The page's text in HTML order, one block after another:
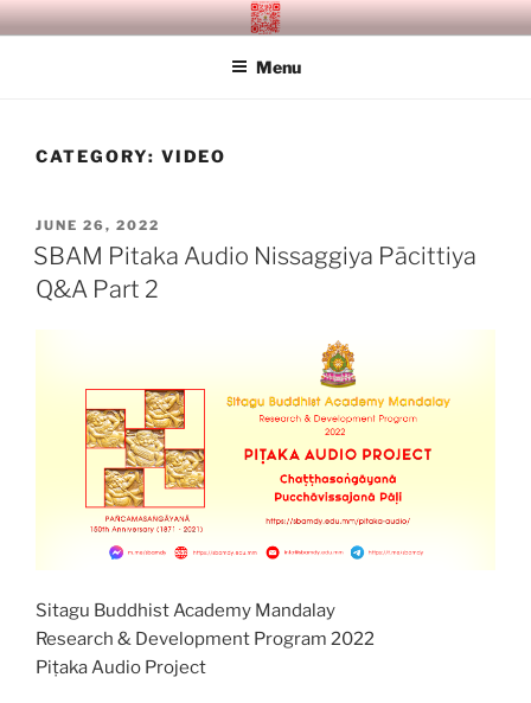
Skip
to
SITAGU BUDDHIST ACADEMY
Menu
CATEGORY: VIDEO
POSTED
ON
JUNE 26, 2022
SBAM Pitaka Audio Nissaggiya Pācittiya
Q&A Part 2
Sitagu Buddhist Academy Mandalay
Research & Development Program 2022
Piṭaka Audio Project